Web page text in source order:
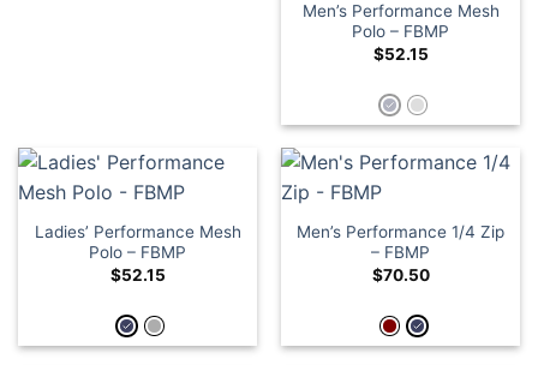
Men’s Performance Mesh
Polo – FBMP
$52.15
Ladies’ Performance Mesh
Polo – FBMP
$52.15
Men’s Performance 1/4 Zip
– FBMP
$70.50